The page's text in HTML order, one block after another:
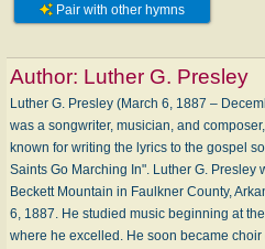
Pair with other hymns
Author: Luther G. Presley
Luther G. Presley (March 6, 1887 –
was a songwriter, musician, and
known for writing the lyrics to the gospel
Saints Go Marching In". Luther G. Presley
Beckett Mountain in Faulkner County,
6, 1887. He studied music beginning at
where he excelled. He soon became choir